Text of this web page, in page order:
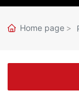
Home page